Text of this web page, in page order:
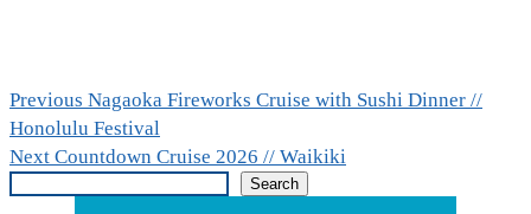
Post
navigation
Previous Previous
post:
Nagaoka Fireworks Cruise with Sushi Dinner //
Honolulu Festival
Next Next
Countdown Cruise 2026 // Waikiki
Search